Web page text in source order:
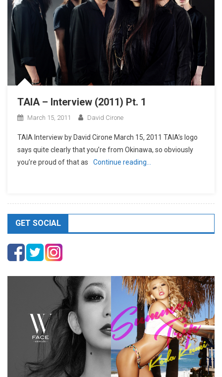
TAIA – Interview (2011) Pt. 1
March 15, 2011 David Cirone
TAIA Interview by David Cirone March 15, 2011 TAIA’s logo
says quite clearly that you’re from Okinawa, so obviously
you’re proud of that as
Continue reading…
GET SOCIAL